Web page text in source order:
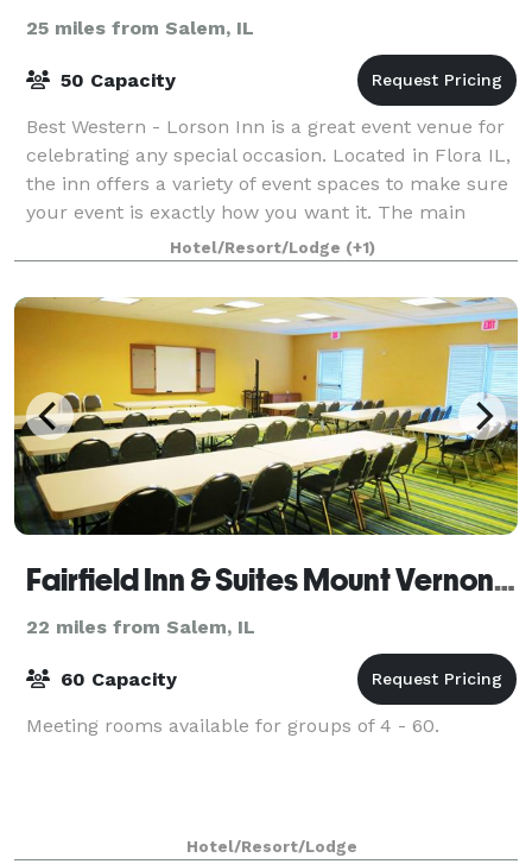
25 miles from Salem, IL
50 Capacity
Best Western - Lorson Inn is a great event venue for
celebrating any special occasion. Located in Flora IL,
the inn offers a variety of event spaces to make sure
your event is exactly how you want it. The main
room features plenty of seatin
Hotel/Resort/Lodge (+1)
Fairfield Inn & Suites Mount Vernon Rend Lake
22 miles from Salem, IL
60 Capacity
Meeting rooms available for groups of 4 - 60.
Hotel/Resort/Lodge